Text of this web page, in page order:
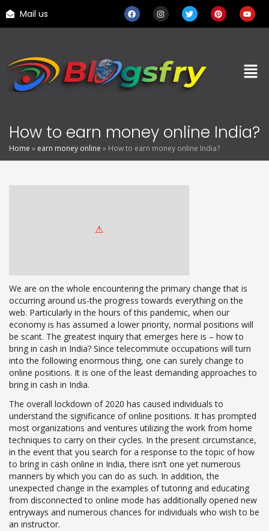
Mail us
How to earn money online India?
Home » earn money online » How to earn money online India?
We are on the whole encountering the primary change that is
occurring around us-the progress towards everything on the
web. Particularly in the hours of this pandemic, when our
economy is has assumed a lower priority, normal positions will
be scant. The greatest inquiry that emerges here is – how to
bring in cash in India? Since telecommute occupations will turn
into the following enormous thing, one can surely change to
online positions. It is one of the least demanding approaches to
bring in cash in India.
The overall lockdown of 2020 has caused individuals to
understand the significance of online positions. It has prompted
most organizations and ventures utilizing the work from home
techniques to carry on their cycles. In the present circumstance,
in the event that you search for a response to the topic of how
to bring in cash online in India, there isn’t one yet numerous
manners by which you can do as such. In addition, the
unexpected change in the examples of tutoring and educating
from disconnected to online mode has additionally opened new
entryways and numerous chances for individuals who wish to be
an instructor.